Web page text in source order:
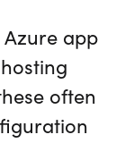
app
often